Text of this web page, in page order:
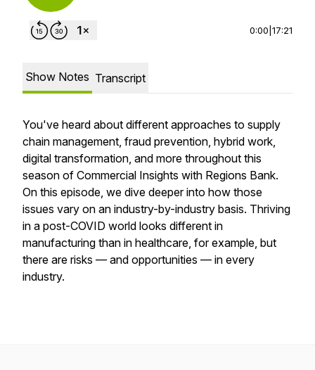
0:00 17:21
Show Notes Transcript
You've heard about different approaches to supply
chain management, fraud prevention, hybrid work,
digital transformation, and more throughout this
season of Commercial Insights with Regions Bank.
On this episode, we dive deeper into how those
issues vary on an industry-by-industry basis. Thriving
in a post-COVID world looks different in
manufacturing than in healthcare, for example, but
there are risks — and opportunities — in every
industry.